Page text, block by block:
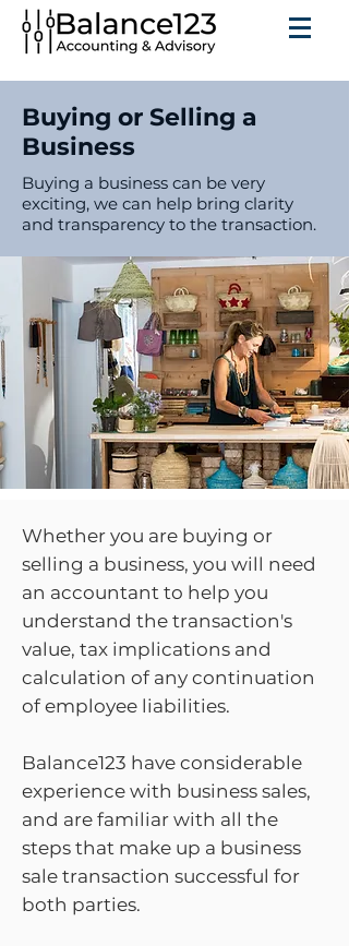
Buying or Selling a
Business
Buying a business can be very
exciting, we can help bring clarity
and transparency to the transaction.
Whether you are buying or
selling a business, you will need
an accountant to help you
understand the transaction's
value, tax implications and
calculation of any continuation
of employee liabilities.
Balance123 have considerable
experience with business sales,
and are familiar with all the
steps that make up a business
sale transaction successful for
both parties.